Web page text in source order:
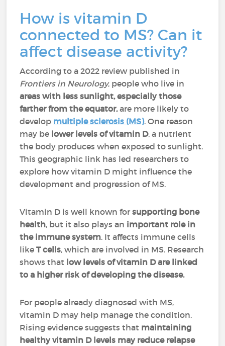
How is vitamin D
connected to MS? Can it
affect disease activity?
According to a 2022 review published in
Frontiers in Neurology, people who live in
areas with less sunlight, especially those
farther from the equator,are more likely to
develop multiple sclerosis (MS). One reason
may be lower levels of vitamin D, a nutrient
the body produces when exposed to sunlight.
This geographic link has led researchers to
explore how vitamin D might influence the
development and progression of MS.
Vitamin D is well known forsupporting bone
health, but it also plays an important role in
the immune system. It affects immune cells
likeT cells, which are involved in MS. Research
shows that low levels of vitamin D are linked
to a higher risk of developing the disease.
For people already diagnosed with MS,
vitamin D may help manage the condition.
Rising evidence suggests that maintaining
healthy vitamin D levels may reduce relapse